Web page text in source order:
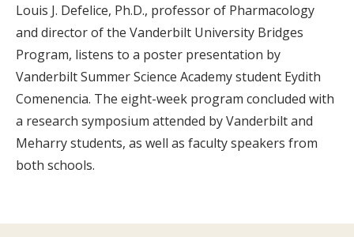
Louis J. Defelice, Ph.D., professor of Pharmacology
and director of the Vanderbilt University Bridges
Program, listens to a poster presentation by
Vanderbilt Summer Science Academy student Eydith
Comenencia. The eight-week program concluded with
a research symposium attended by Vanderbilt and
Meharry students, as well as faculty speakers from
both schools.